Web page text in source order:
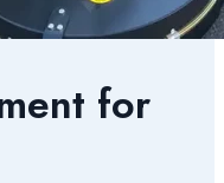
for